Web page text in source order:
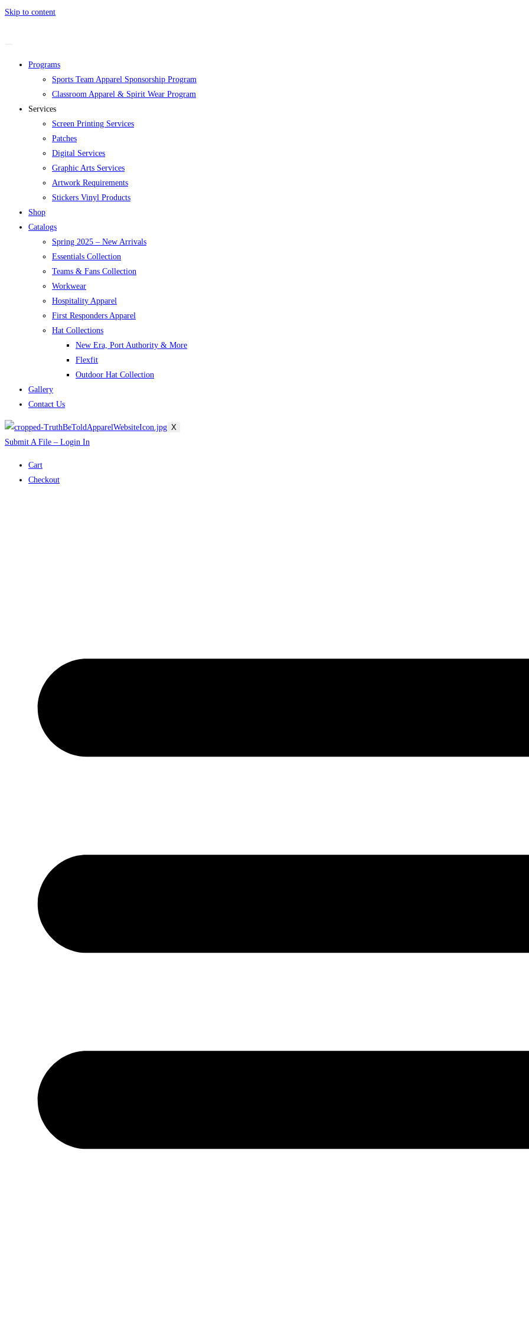
Skip to content
Programs
Sports Team Apparel Sponsorship Program
Classroom Apparel & Spirit Wear Program
Services
Screen Printing Services
Patches
Digital Services
Graphic Arts Services
Artwork Requirements
Stickers Vinyl Products
Shop
Catalogs
Spring 2025 – New Arrivals
Essentials Collection
Teams & Fans Collection
Workwear
Hospitality Apparel
First Responders Apparel
Hat Collections
New Era, Port Authority & More
Flexfit
Outdoor Hat Collection
Gallery
Contact Us
X
Submit A File – Login In
Cart
Checkout